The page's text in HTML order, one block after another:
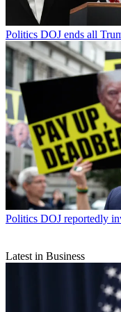
Politics DOJ ends all
Politics DOJ reportedly
Latest in Business